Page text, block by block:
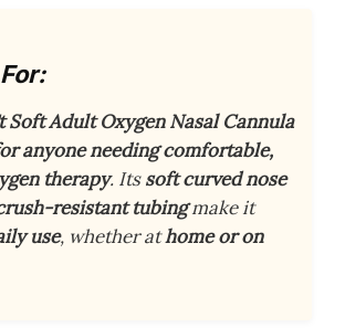
Soft Adult Oxygen Nasal Cannula
anyone needing comfortable,
therapy. Itssoft curved nose
resistant tubingmake it
use, whether athome or on